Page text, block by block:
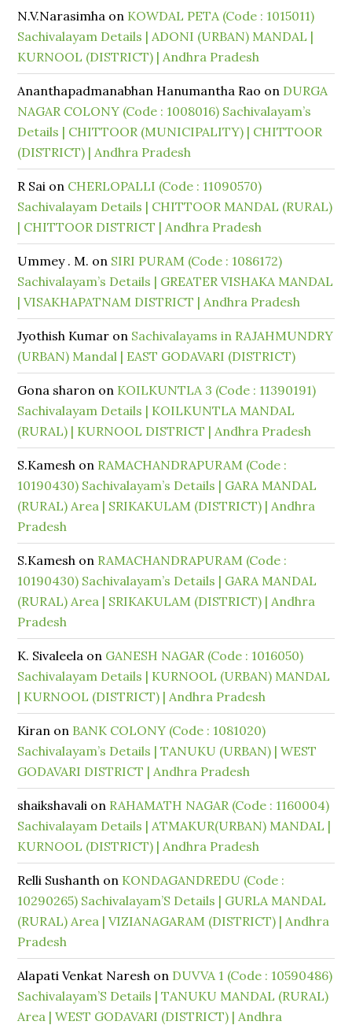
N.V.Narasimha on KOWDAL PETA (Code : 1015011)
Sachivalayam Details | ADONI (URBAN) MANDAL |
KURNOOL (DISTRICT) | Andhra Pradesh
Ananthapadmanabhan Hanumantha Rao on DURGA
NAGAR COLONY (Code : 1008016) Sachivalayam’s
Details | CHITTOOR (MUNICIPALITY) | CHITTOOR
(DISTRICT) | Andhra Pradesh
R Sai on CHERLOPALLI (Code : 11090570)
Sachivalayam Details | CHITTOOR MANDAL (RURAL)
| CHITTOOR DISTRICT | Andhra Pradesh
Ummey . M. on SIRI PURAM (Code : 1086172)
Sachivalayam’s Details | GREATER VISHAKA MANDAL
| VISAKHAPATNAM DISTRICT | Andhra Pradesh
Jyothish Kumar on Sachivalayams in RAJAHMUNDRY
(URBAN) Mandal | EAST GODAVARI (DISTRICT)
Gona sharon on KOILKUNTLA 3 (Code : 11390191)
Sachivalayam Details | KOILKUNTLA MANDAL
(RURAL) | KURNOOL DISTRICT | Andhra Pradesh
S.Kamesh on RAMACHANDRAPURAM (Code :
10190430) Sachivalayam’s Details | GARA MANDAL
(RURAL) Area | SRIKAKULAM (DISTRICT) | Andhra
Pradesh
S.Kamesh on RAMACHANDRAPURAM (Code :
10190430) Sachivalayam’s Details | GARA MANDAL
(RURAL) Area | SRIKAKULAM (DISTRICT) | Andhra
Pradesh
K. Sivaleela on GANESH NAGAR (Code : 1016050)
Sachivalayam Details | KURNOOL (URBAN) MANDAL
| KURNOOL (DISTRICT) | Andhra Pradesh
Kiran on BANK COLONY (Code : 1081020)
Sachivalayam’s Details | TANUKU (URBAN) | WEST
GODAVARI DISTRICT | Andhra Pradesh
shaikshavali on RAHAMATH NAGAR (Code : 1160004)
Sachivalayam Details | ATMAKUR(URBAN) MANDAL |
KURNOOL (DISTRICT) | Andhra Pradesh
Relli Sushanth on KONDAGANDREDU (Code :
10290265) Sachivalayam’S Details | GURLA MANDAL
(RURAL) Area | VIZIANAGARAM (DISTRICT) | Andhra
Pradesh
Alapati Venkat Naresh on DUVVA 1 (Code : 10590486)
Sachivalayam’S Details | TANUKU MANDAL (RURAL)
Area | WEST GODAVARI (DISTRICT) | Andhra